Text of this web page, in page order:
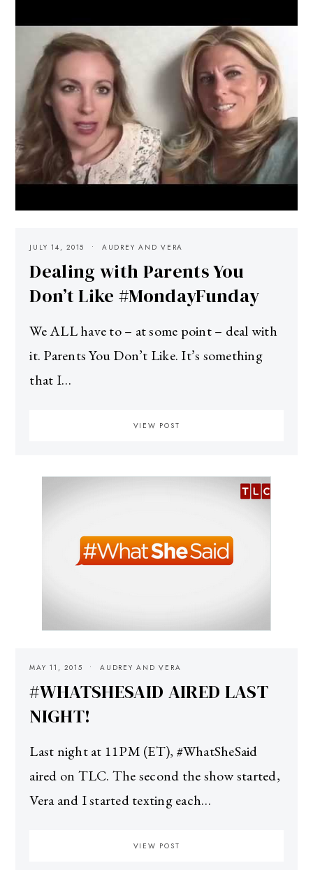
JULY 14, 2015 AUDREY AND VERA
Dealing with Parents You
Don’t Like #MondayFunday
We ALL have to – at some point – deal with
it. Parents You Don’t Like. It’s something
that I…
VIEW POST
MAY 11, 2015 AUDREY AND VERA
#WHATSHESAID AIRED LAST
NIGHT!
Last night at 11PM (ET), #WhatSheSaid
aired on TLC. The second the show started,
Vera and I started texting each…
VIEW POST